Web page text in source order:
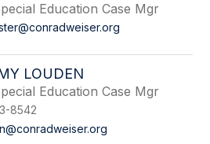
Education Case Mgr
LOUDEN
Education Case Mgr
8542